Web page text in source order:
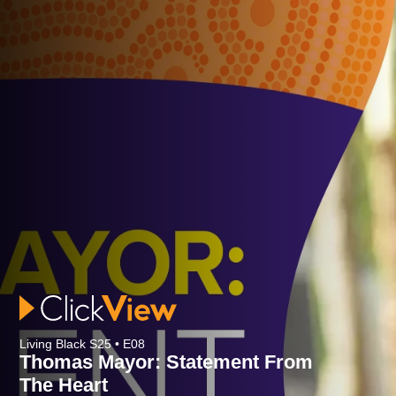
Living Black S25 • E08
Thomas Mayor: Statement From
The Heart